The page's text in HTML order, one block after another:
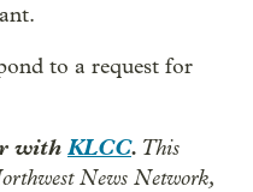
to a request for
with KLCC. This
News Network,